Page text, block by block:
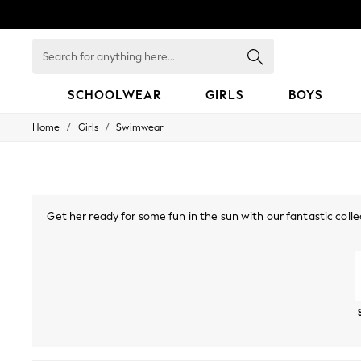
for
SCHOOLWEAR GIRLS BOYS
HOLIDAY SHOP
Occasionwear
Girls
Home / Girls / Swimwear
Get her ready for some fun in the sun with our fantastic